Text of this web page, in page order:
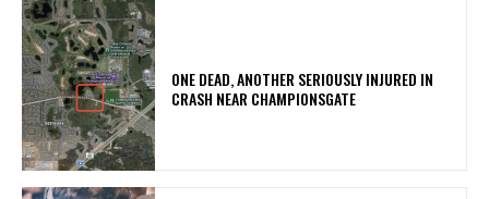
ONE DEAD, ANOTHER SERIOUSLY INJURED IN
CRASH NEAR CHAMPIONSGATE